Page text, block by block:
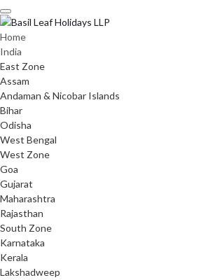
Skip
to
content
Home
India
East Zone
Assam
Andaman & Nicobar Islands
Bihar
Odisha
West Bengal
West Zone
Goa
Gujarat
Maharashtra
Rajasthan
South Zone
Karnataka
Kerala
Lakshadweep